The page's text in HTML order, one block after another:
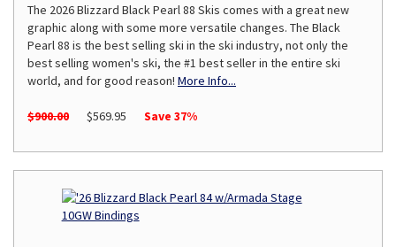
The 2026 Blizzard Black Pearl 88 Skis comes with a great new
graphic along with some more versatile changes. The Black
Pearl 88 is the best selling ski in the ski industry, not only the
best selling women's ski, the #1 best seller in the entire ski
world, and for good reason! More Info...
$900.00 $569.95 Save 37%